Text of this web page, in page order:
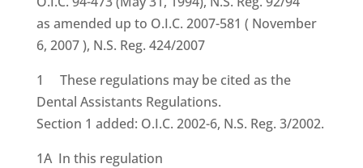
as amended up to O.I.C. 2007-581 ( November
6, 2007 ), N.S. Reg. 424/2007
1 These regulations may be cited as the
Dental Assistants Regulations.
Section 1 added: O.I.C. 2002-6, N.S. Reg. 3/2002.
1A In this regulation